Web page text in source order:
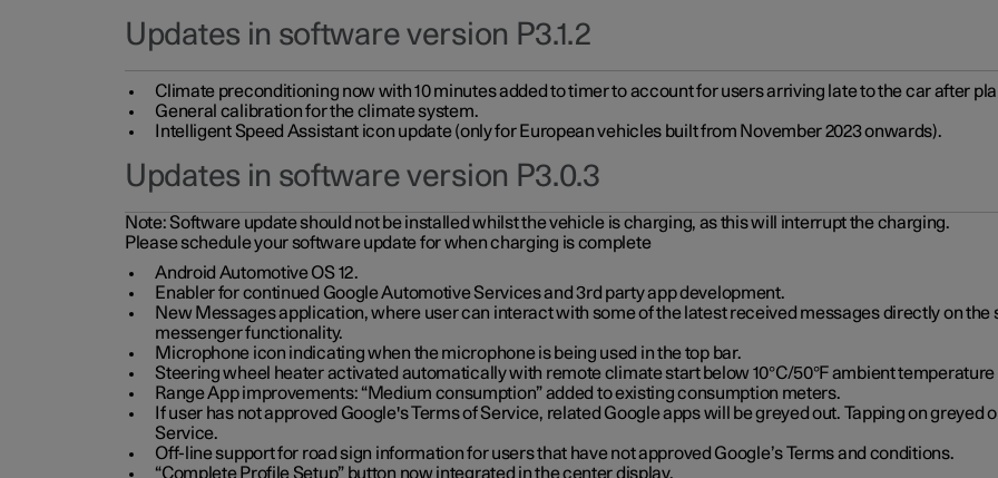
Updates in software version P3.1.2
Climate preconditioning now with 10 minutes added to timer to account for users arriving late to the car after
General calibration for the climate system.
Intelligent Speed Assistant icon update (only for European vehicles built from November 2023 onwards).
Updates in software version P3.0.3
Note:Software update should not be installed whilst the vehicle is charging, as this will interrupt the charging.
Please schedule your software update for when charging is complete
Android Automotive OS 12.
Enabler for continued Google Automotive Services and 3rd party app development.
New Messages application, where user can interact with some of the latest received messages directly on
messenger functionality.
Microphone icon indicating when the microphone is being used in the top bar.
Steering wheel heater activated automatically with remote climate start below 10°C/50°F ambient
Range App improvements: “Medium consumption” added to existing consumption meters.
If user has not approved Google's Terms of Service, related Google apps will be greyed out. Tapping on greyed
Service.
Off-line support for road sign information for users that have not approved Google’s Terms and conditions.
“Complete Profile Setup” button now integrated in the center display.